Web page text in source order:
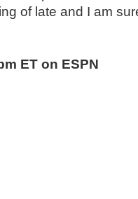
of late and I am
ET on ESPN